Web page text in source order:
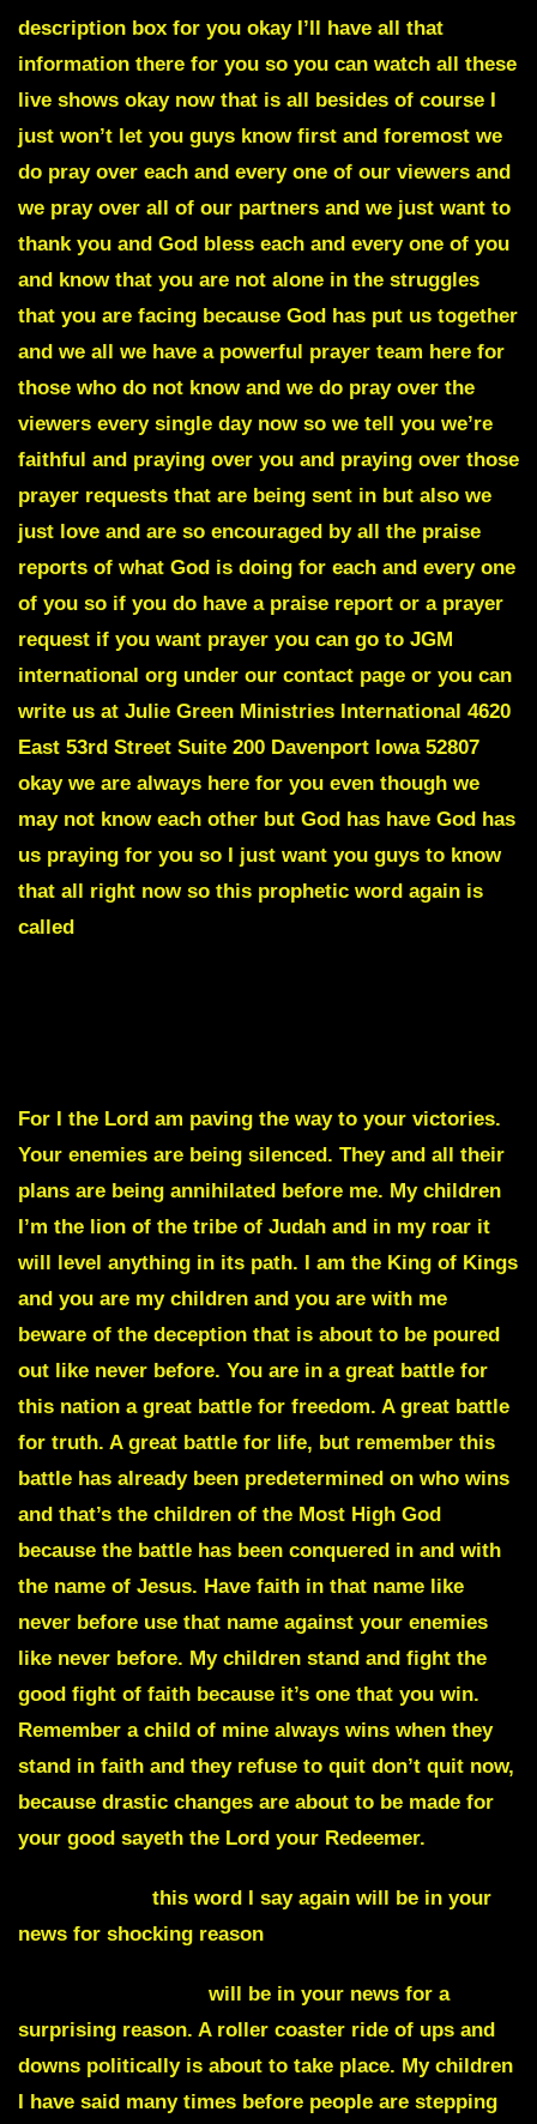
description box for you okay I’ll have all that
information there for you so you can watch all these
live shows okay now that is all besides of course I
just won’t let you guys know first and foremost we
do pray over each and every one of our viewers and
we pray over all of our partners and we just want to
thank you and God bless each and every one of you
and know that you are not alone in the struggles
that you are facing because God has put us together
and we all we have a powerful prayer team here for
those who do not know and we do pray over the
viewers every single day now so we tell you we’re
faithful and praying over you and praying over those
prayer requests that are being sent in but also we
just love and are so encouraged by all the praise
reports of what God is doing for each and every one
of you so if you do have a praise report or a prayer
request if you want prayer you can go to JGM
international org under our contact page or you can
write us at Julie Green Ministries International 4620
East 53rd Street Suite 200 Davenport Iowa 52807
okay we are always here for you even though we
may not know each other but God has have God has
us praying for you so I just want you guys to know
that all right now so this prophetic word again is
called
For I the Lord am paving the way to your victories.
Your enemies are being silenced. They and all their
plans are being annihilated before me. My children
I’m the lion of the tribe of Judah and in my roar it
will level anything in its path. I am the King of Kings
and you are my children and you are with me
beware of the deception that is about to be poured
out like never before. You are in a great battle for
this nation a great battle for freedom. A great battle
for truth. A great battle for life, but remember this
battle has already been predetermined on who wins
and that’s the children of the Most High God
because the battle has been conquered in and with
the name of Jesus. Have faith in that name like
never before use that name against your enemies
like never before. My children stand and fight the
good fight of faith because it’s one that you win.
Remember a child of mine always wins when they
stand in faith and they refuse to quit don’t quit now,
because drastic changes are about to be made for
your good sayeth the Lord your Redeemer.
this word I say again will be in your
news for shocking reason
will be in your news for a
surprising reason. A roller coaster ride of ups and
downs politically is about to take place. My children
I have said many times before people are stepping